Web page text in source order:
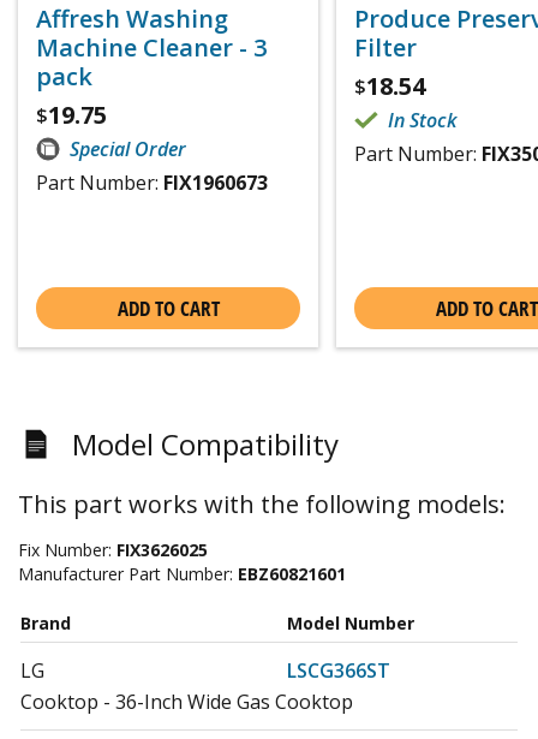
Affresh Washing
Machine Cleaner - 3
pack
$19.75
Special Order
Part Number: FIX1960673
ADD TO CART
Produce
Filter
$18.54
In Stock
Part Number:
ADD TO CART
Model Compatibility
This part works with the following models:
Fix Number: FIX3626025
Manufacturer Part Number: EBZ60821601
Brand Model Number
LG
LSCG366ST
Cooktop - 36-Inch Wide Gas Cooktop